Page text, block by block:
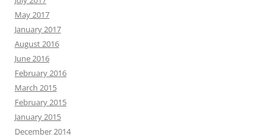
May 2017
January 2017
August 2016
June 2016
February 2016
March 2015
February 2015
January 2015
December 2014